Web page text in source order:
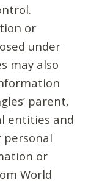
or
under
may also
parent,
entities and
personal
or
World